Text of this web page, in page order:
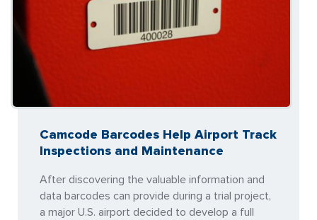
Camcode Barcodes Help Airport Track
Inspections and Maintenance
After discovering the valuable information and
data barcodes can provide during a trial project,
a major U.S. airport decided to develop a full